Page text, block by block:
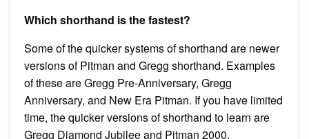
Which shorthand is the fastest?
Some of the quicker systems of shorthand are newer
versions of Pitman and Gregg shorthand. Examples
of these are Gregg Pre-Anniversary, Gregg
Anniversary, and New Era Pitman. If you have limited
time, the quicker versions of shorthand to learn are
Gregg Diamond Jubilee and Pitman 2000.